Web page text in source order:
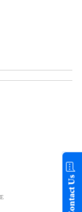
Contact Us